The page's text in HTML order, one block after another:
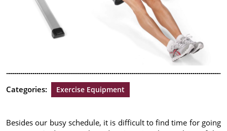
Categories: Exercise Equipment
Besides our busy schedule, it is difficult to find time for going